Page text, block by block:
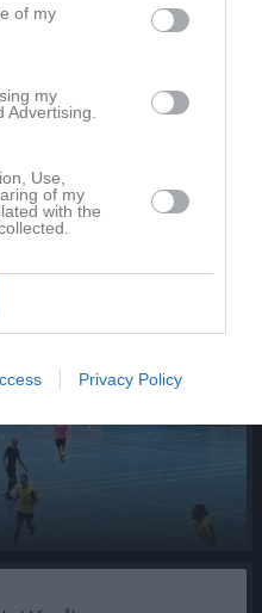
of my
my
Advertising.
Use,
of my
with the
Privacy Policy